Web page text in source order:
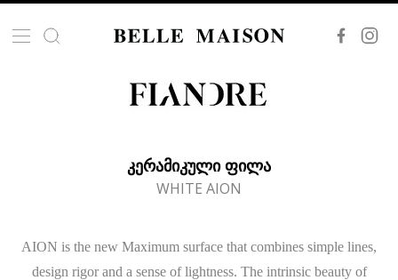
ᲙᲔᲠᲐᲛᲘᲙᲣᲚᲘ ᲤᲘᲚᲐ
WHITE AION
AION is the new Maximum surface that combines simple lines,
design rigor and a sense of lightness. The intrinsic beauty of